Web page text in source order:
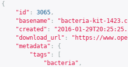
{
"id" : 3065 ,
"basename" :
"bacteria-kit-
"created" :
"2016-01-
"download_url" : " https://
"metadata" :
{
"tags" :
"bacteria" ,